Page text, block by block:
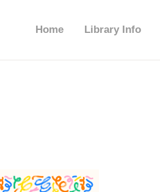
Home Library Info
HOME
LIBRARY
PROGRAMS